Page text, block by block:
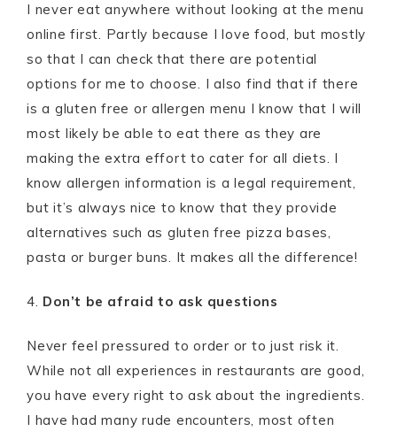
I never eat anywhere without looking at the menu
online first. Partly because I love food, but mostly
so that I can check that there are potential
options for me to choose. I also find that if there
is a gluten free or allergen menu I know that I will
most likely be able to eat there as they are
making the extra effort to cater for all diets. I
know allergen information is a legal requirement,
but it’s always nice to know that they provide
alternatives such as gluten free pizza bases,
pasta or burger buns. It makes all the difference!
4. Don’t be afraid to ask questions
Never feel pressured to order or to just risk it.
While not all experiences in restaurants are good,
you have every right to ask about the ingredients.
I have had many rude encounters, most often